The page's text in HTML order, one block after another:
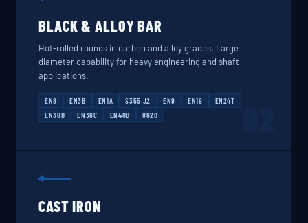
BLACK & ALLOY BAR
Hot-rolled rounds in carbon and alloy grades. Large
diameter capability for heavy engineering and shaft
applications.
EN8 EN3B EN1A S355 J2 EN9 EN19
EN24T
EN36B
EN36C EN40B 8620
CAST IRON